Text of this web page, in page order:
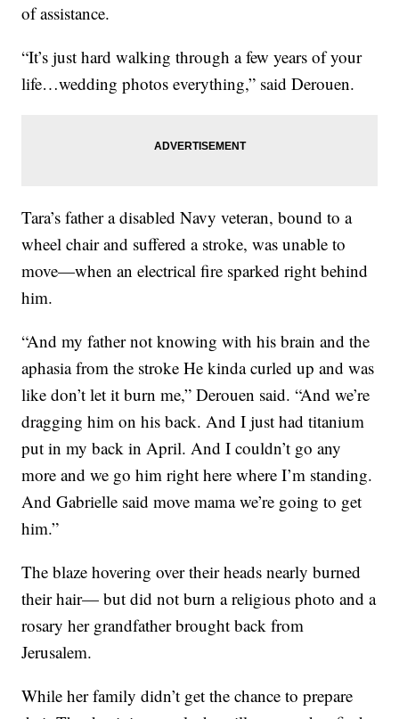
of assistance.
“It’s just hard walking through a few years of your
life…wedding photos everything,” said Derouen.
Tara’s father a disabled Navy veteran, bound to a
wheel chair and suffered a stroke, was unable to
move—when an electrical fire sparked right behind
him.
“And my father not knowing with his brain and the
aphasia from the stroke He kinda curled up and was
like don’t let it burn me,” Derouen said. “And we’re
dragging him on his back. And I just had titanium
put in my back in April. And I couldn’t go any
more and we go him right here where I’m standing.
And Gabrielle said move mama we’re going to get
him.”
The blaze hovering over their heads nearly burned
their hair— but did not burn a religious photo and a
rosary her grandfather brought back from
Jerusalem.
While her family didn’t get the chance to prepare